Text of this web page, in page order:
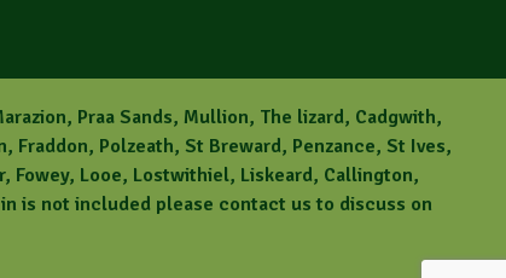
Praa Sands, Mullion, The lizard, Cadgwith,
Fraddon, Polzeath, St Breward, Penzance, St Ives,
Fowey, Looe, Lostwithiel, Liskeard, Callington,
is not included please contact us to discuss on